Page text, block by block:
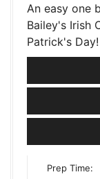
An easy one
Bailey's Irish
Patrick's Day!
Prep Time: